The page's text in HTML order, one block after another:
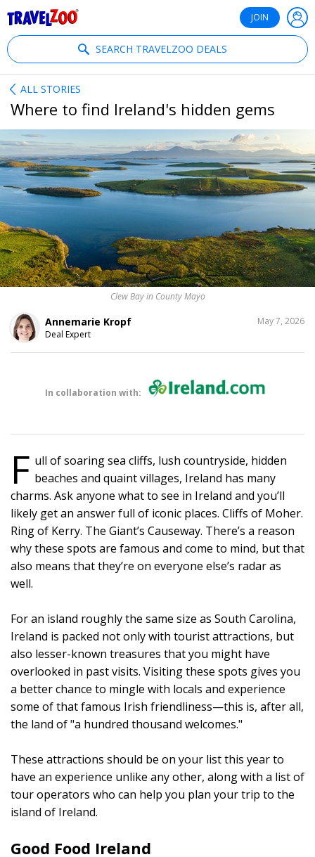
JOIN
SEARCH TRAVELZOO DEALS
ALL STORIES
Where to find Ireland's hidden gems
Clew Bay in County Mayo
Annemarie Kropf
Deal Expert
May 7, 2026
SHARE
F ull of soaring sea cliffs, lush countryside, hidden
beaches and quaint villages, Ireland has many
charms. Ask anyone what to see in Ireland and you’ll
likely get an answer full of iconic places. Cliffs of Moher.
Ring of Kerry. The Giant’s Causeway. There’s a reason
why these spots are famous and come to mind, but that
also means that they’re on everyone else’s radar as
well.
For an island roughly the same size as South Carolina,
Ireland is packed not only with tourist attractions, but
also lesser-known treasures that you might have
overlooked in past visits. Visiting these spots gives you
a better chance to mingle with locals and experience
some of that famous Irish friendliness—this is, after all,
the land of "a hundred thousand welcomes."
These attractions should be on your list this year to
have an experience unlike any other, along with a list of
tour operators who can help you plan your trip to the
island of Ireland.
Good Food Ireland
In collaboration with: